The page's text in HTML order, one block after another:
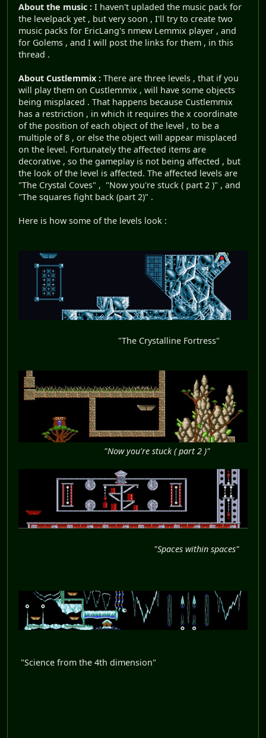
About the music : I haven't upladed the music pack for
the levelpack yet , but very soon , I'll try to create two
music packs for EricLang's nmew Lemmix player , and
for Golems , and I will post the links for them , in this
thread .
About Custlemmix : There are three levels , that if you
will play them on Custlemmix , will have some objects
being misplaced . That happens because Custlemmix
has a restriction , in which it requires the x coordinate
of the position of each object of the level , to be a
multiple of 8 , or else the object will appear misplaced
on the level. Fortunately the affected items are
decorative , so the gameplay is not being affected , but
the look of the level is affected. The affected levels are
"The Crystal Coves" , "Now you're stuck ( part 2 )" , and
"The squares fight back (part 2)" .
Here is how some of the levels look :
"The Crystalline Fortress"
"Now you're stuck ( part 2 )"
"Spaces within spaces"
"Science from the 4th dimension"